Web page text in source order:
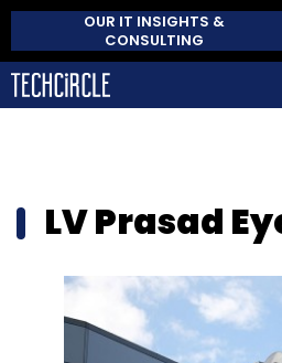
OUR IT INSIGHTS &
CONSULTING
LV Prasad